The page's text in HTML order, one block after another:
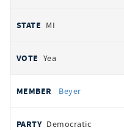
MI
Yea
Beyer
Democratic